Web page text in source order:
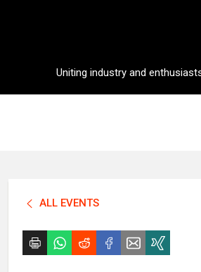
Uniting industry and
ALL EVENTS